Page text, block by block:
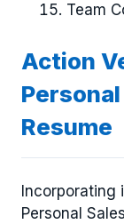
Team
Action
Resume
Personal